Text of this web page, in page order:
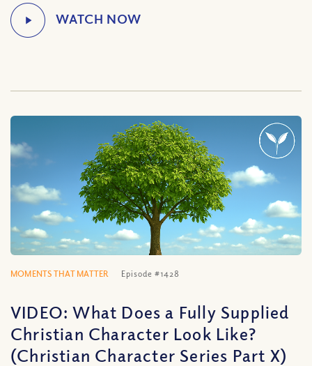
MOMENTS THAT MATTER Episode #1428
VIDEO: What Does a Fully Supplied
Christian Character Look Like?
(Christian Character Series Part X)